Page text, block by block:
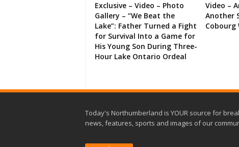
Exclusive – Video – Photo
Gallery – “We Beat the
Lake”: Father Turned a Fight
for Survival Into a Game for
His Young Son During Three-
Hour Lake Ontario Ordeal
Video –
Another
Today's Northumberland is YOUR source for
news, features, sports and images of our